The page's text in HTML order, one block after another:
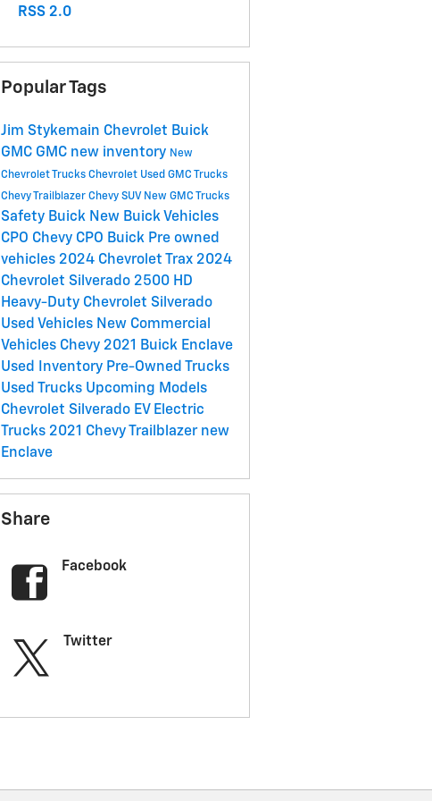
RSS 2.0
Popular Tags
Jim Stykemain Chevrolet Buick
GMC GMC new inventory New
Chevrolet Trucks Chevrolet Used GMC Trucks
Chevy Trailblazer Chevy SUV New GMC Trucks
Safety Buick New Buick Vehicles
CPO Chevy CPO Buick Pre owned
vehicles 2024 Chevrolet Trax 2024
Chevrolet Silverado 2500 HD
Heavy-Duty Chevrolet Silverado
Used Vehicles New Commercial
Vehicles Chevy 2021 Buick Enclave
Used Inventory Pre-Owned Trucks
Used Trucks Upcoming Models
Chevrolet Silverado EV Electric
Trucks 2021 Chevy Trailblazer new
Enclave
Share
Facebook
Twitter